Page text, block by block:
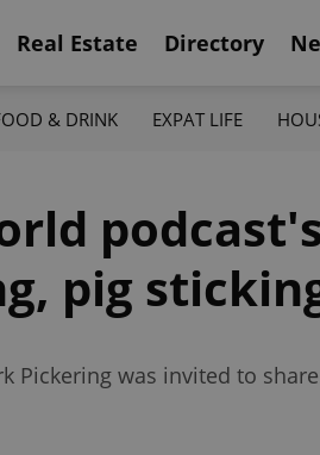
Real Estate Directory
& DRINK EXPAT LIFE
pig
Pickering was invited to